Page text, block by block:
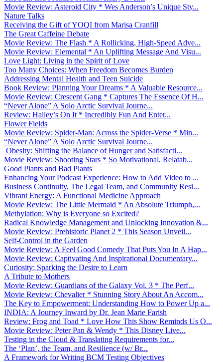
Movie Review: Asteroid City * Wes Anderson’s Unique Sty...
Nature Talks
Receiving the Gift of YOQI from Marisa Cranfill
The Great Caffeine Debate
Movie Review: The Flash * A Rollicking, High-Speed Adve...
Movie Review: Elemental * An Uplifting Message And Visu...
Love Light: Living in the Spirit of Love
Too Many Choices: When Freedom Becomes Burden
Addressing Mental Health and Teen Suicide
Book Review: Planning Your Dreams * A Valuable Resource...
Movie Review: Crescent Gang * Captures The Essence Of H...
“Never Alone” A Solo Arctic Survival Journe...
Review: Hailey’s On It * Incredibly Fun And Enter...
Flower Fields
Movie Review: Spider-Man: Across the Spider-Verse * Min...
“Never Alone” A Solo Arctic Survival Journe...
Obesity: Shifting the Balance of Hunger and Satisfacti...
Movie Review: Shooting Stars * So Motivational, Relatab...
Good Plants and Bad Plants
Enhancing Your Podcast Experience: How to Add Video to ...
Business Continuity, The Legal Team, and Community Resi...
Vibrant Energy: A Functional Medicine Approach
Movie Review: The Little Mermaid * An Absolute Triumph,...
Methylation: Why is Everyone so Excited?
Radical Knowledge Management and Unlocking Innovation &...
Movie Review: Prehistoric Planet 2 * This Season Unveil...
Self-Control in the Garden
Movie Review: A Feel Good Comedy That Puts You In A Hap...
Movie Review: Captivating And Inspirational Documentary...
Curiosity: Sparking the Desire to Learn
A Tribute to Mothers
Movie Review: Guardians of the Galaxy Vol. 3 * The Perf...
Movie Review: Chevalier * Stunning Story About An Accom...
The Key to Empowerment: Understanding How to Power Up a...
INDIA: A Journey Inward by Dr. Jean Marie Farish
Review: Frog and Toad * Love How This Show Reminds Us O...
Movie Review: Peter Pan & Wendy * This Disney Live...
Testing in the Cloud & Translating Requirements for...
The ‘Plan’, the Team, and Resilience (w/ Br...
A Framework for Writing BCM Testing Objectives